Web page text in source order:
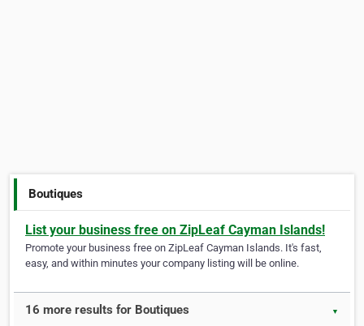
Boutiques
List your business free on ZipLeaf Cayman Islands!
Promote your business free on ZipLeaf Cayman Islands. It's fast,
easy, and within minutes your company listing will be online.
16 more results for Boutiques ▼